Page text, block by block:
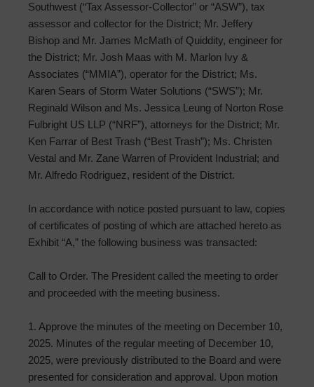
Southwest (“Tax Assessor-Collector” or “ASW”), tax
assessor and collector for the District; Mr. Jeffery
Bishop and Mr. James McMath of Quiddity, engineer for
the District; Mr. Josh Maas with M. Marlon Ivy &
Associates (“MMIA”), operator for the District; Ms.
Karen Sears of Storm Water Solutions (“SWS”); Mr.
Reginald Wilson and Ms. Jessica Leung of Norton Rose
Fulbright US LLP (“NRF”), attorneys for the District; Mr.
Ken Farrar of Best Trash (“Best Trash”); Ms. Christen
Vestal and Mr. Zane Warren of Provident Industrial; and
Mr. Alfredo Rodriguez, resident of the District.
In accordance with notice posted pursuant to law, copies
of certificates of posting of which are attached hereto as
Exhibit “A,” the following business was transacted:
Call to Order. The President called the meeting to order
and proceeded with the meeting business.
1. Approve the minutes of the meeting on December 10,
2025. Minutes of the regular meeting of December 10,
2025, were previously distributed to the Board and were
presented for consideration and approval. Upon motion